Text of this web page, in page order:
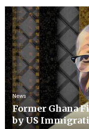
News
Former Ghana
by US